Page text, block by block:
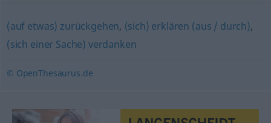
(auf etwas) zurückgehen, (sich) erklären (aus / durch),
(sich einer Sache) verdanken
© OpenThesaurus.de